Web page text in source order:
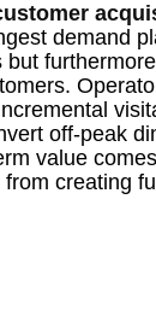
demand
but
off-peak
value
creating